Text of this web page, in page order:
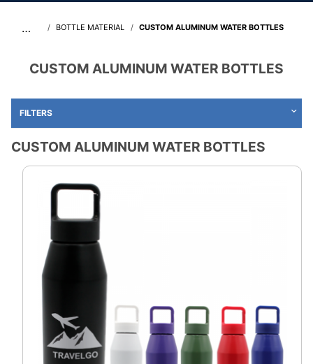
… BOTTLE MATERIAL CUSTOM ALUMINUM WATER BOTTLES
CUSTOM ALUMINUM WATER BOTTLES
CUSTOM ALUMINUM WATER BOTTLES
FILTERS